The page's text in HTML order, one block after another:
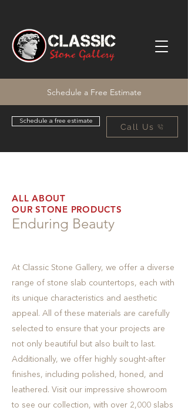
Schedule a Free Estimate
Schedule a free estimate
Call Us
ALL ABOUT
OUR STONE PRODUCTS
Enduring Beauty
At Classic Stone Gallery, we offer a diverse
range of stone slab countertops, each with
its unique characteristics and aesthetic
appeal. All of these materials are carefully
selected to ensure that your projects are
not only beautiful but also built to last.
Additionally, we offer highly sought-after
finishes, including polished, honed, and
leathered. Visit our impressive showroom
to see our collection, with over 2,000 slabs